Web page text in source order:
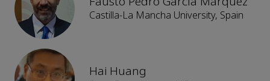
Castilla-La Mancha University, Spain
Hai Huang